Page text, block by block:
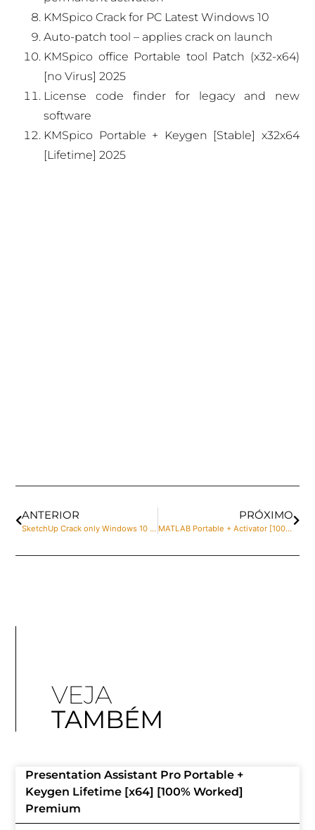
KMSpico Crack for PC Latest Windows 10
Auto-patch tool – applies crack on launch
KMSpico office Portable tool Patch (x32-x64)
[no Virus] 2025
License code finder for legacy and new
software
KMSpico Portable + Keygen [Stable] x32x64
[Lifetime] 2025
ANTERIOR
SketchUp Crack only Windows 10 Patch gDrive
PRÓXIMO
MATLAB Portable + Activator [100% Worked] x86-x64 no Virus Bypass
VEJA
TAMBÉM
Presentation Assistant Pro Portable +
Keygen Lifetime [x64] [100% Worked]
Premium